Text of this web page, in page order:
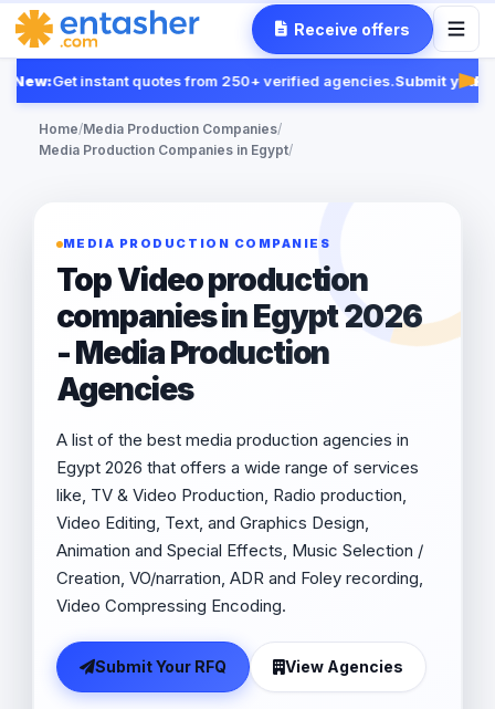
Receive offers
New:Get instant quotes from 250+ verified agencies.Submit your
Home/Media Production Companies/
Media Production Companies in Egypt/
MEDIA PRODUCTION COMPANIES
Top Video production
companies in Egypt 2026
- Media Production
Agencies
A list of the best media production agencies in
Egypt 2026 that offers a wide range of services
like, TV & Video Production, Radio production,
Video Editing, Text, and Graphics Design,
Animation and Special Effects, Music Selection /
Creation, VO/narration, ADR and Foley recording,
Video Compressing Encoding.
Submit Your RFQ View Agencies